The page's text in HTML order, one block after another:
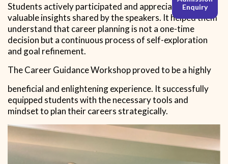
Enquiry
Students actively participated and appreciated the
valuable insights shared by the speakers. It helped them
understand that career planning is not a one-time
decision but a continuous process of self-exploration
and goal refinement.
The Career Guidance Workshop proved to be a highly
beneficial and enlightening experience. It successfully
equipped students with the necessary tools and
mindset to plan their careers strategically.